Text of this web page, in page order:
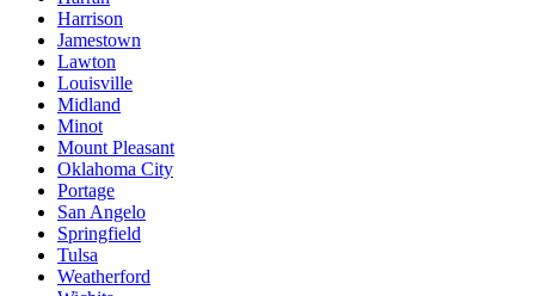
Harrison
Jamestown
Lawton
Louisville
Midland
Minot
Mount Pleasant
Oklahoma City
Portage
San Angelo
Springfield
Tulsa
Weatherford